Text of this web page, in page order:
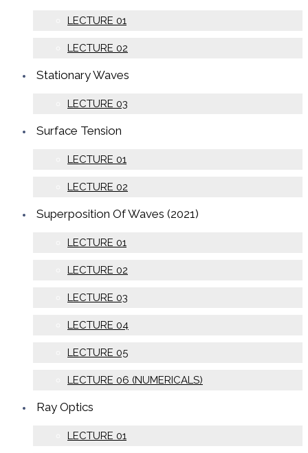
LECTURE 01
LECTURE 02
Stationary Waves
LECTURE 03
Surface Tension
LECTURE 01
LECTURE 02
Superposition Of Waves (2021)
LECTURE 01
LECTURE 02
LECTURE 03
LECTURE 04
LECTURE 05
LECTURE 06 (NUMERICALS)
Ray Optics
LECTURE 01